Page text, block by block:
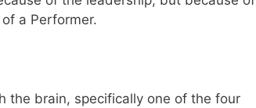
a Performer.
the brain, specifically one of the four